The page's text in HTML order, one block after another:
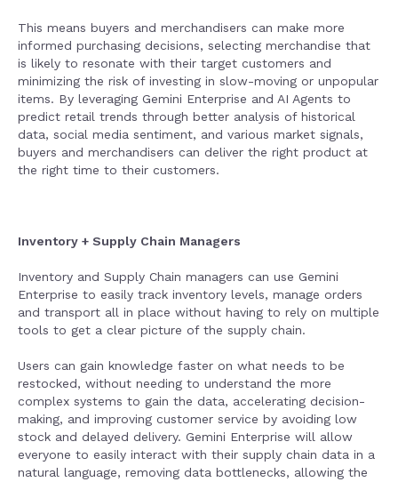
This means buyers and merchandisers can make more
informed purchasing decisions, selecting merchandise that
is likely to resonate with their target customers and
minimizing the risk of investing in slow-moving or unpopular
items. By leveraging Gemini Enterprise and AI Agents to
predict retail trends through better analysis of historical
data, social media sentiment, and various market signals,
buyers and merchandisers can deliver the right product at
the right time to their customers.
Inventory + Supply Chain Managers
Inventory and Supply Chain managers can use Gemini
Enterprise to easily track inventory levels, manage orders
and transport all in place without having to rely on multiple
tools to get a clear picture of the supply chain.
Users can gain knowledge faster on what needs to be
restocked, without needing to understand the more
complex systems to gain the data, accelerating decision-
making, and improving customer service by avoiding low
stock and delayed delivery. Gemini Enterprise will allow
everyone to easily interact with their supply chain data in a
natural language, removing data bottlenecks, allowing the